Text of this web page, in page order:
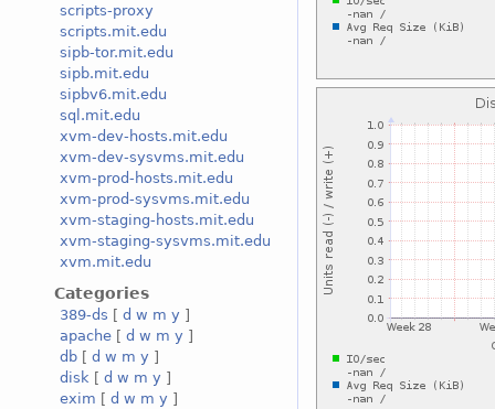
scripts-proxy
scripts.mit.edu
sipb-tor.mit.edu
sipb.mit.edu
sipbv6.mit.edu
sql.mit.edu
xvm-dev-hosts.mit.edu
xvm-dev-sysvms.mit.edu
xvm-prod-hosts.mit.edu
xvm-prod-sysvms.mit.edu
xvm-staging-hosts.mit.edu
xvm-staging-sysvms.mit.edu
xvm.mit.edu
Categories
389-ds [ d w m y ]
apache [ d w m y ]
db [ d w m y ]
disk [ d w m y ]
exim [ d w m y ]